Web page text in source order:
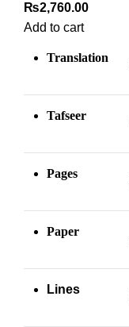
₨2,760.00
Add to cart
Translation
Tafseer
Pages
Paper
Lines